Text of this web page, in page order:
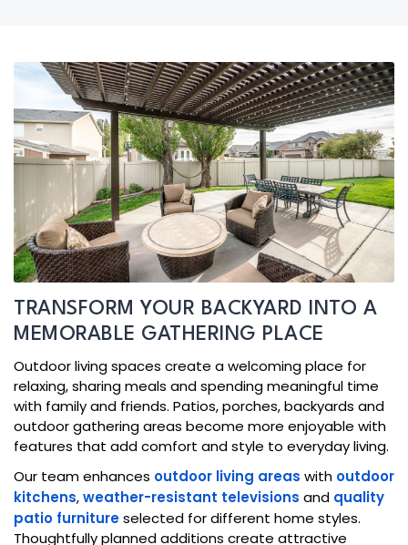
TRANSFORM YOUR BACKYARD INTO A
MEMORABLE GATHERING PLACE
Outdoor living spaces create a welcoming place for
relaxing, sharing meals and spending meaningful time
with family and friends. Patios, porches, backyards and
outdoor gathering areas become more enjoyable with
features that add comfort and style to everyday living.
Our team enhances outdoor living areas with outdoor
kitchens,weather-resistant televisions and quality
patio furnitureselected for different home styles.
Thoughtfully planned additions create attractive